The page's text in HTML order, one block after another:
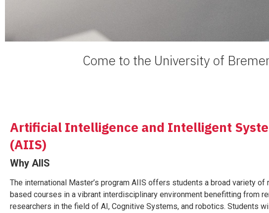
Come to the University of
Artificial Intelligence and Intelligent
(AIIS)
Why AIIS
The international Master’s program AIIS offers students a broad variety of
based courses in a vibrant interdisciplinary environment benefitting from
researchers in the field of AI, Cognitive Systems, and robotics. Students